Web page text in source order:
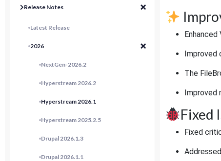
Release Notes
Latest Release
2026
NextGen-2026.2
Hyperstream 2026.2
Hyperstream 2026.1
Hyperstream 2025.2.5
Drupal 2026.1.3
Drupal 2026.1.1
Improved
The
Improved
Fixed
Fixed